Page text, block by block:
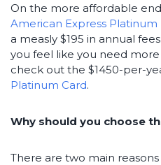
On the more affordable
American Express Platinum
a measly $195 in annual
you feel like you need
check out the $1450-per-
Platinum Card.
Why should you choose
There are two main